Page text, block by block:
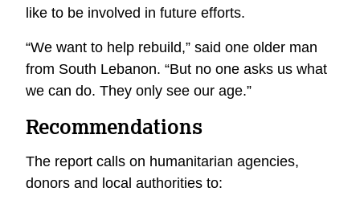
like to be involved in future efforts.
“We want to help rebuild,” said one older man
from South Lebanon. “But no one asks us what
we can do. They only see our age.”
Recommendations
The report calls on humanitarian agencies,
donors and local authorities to: